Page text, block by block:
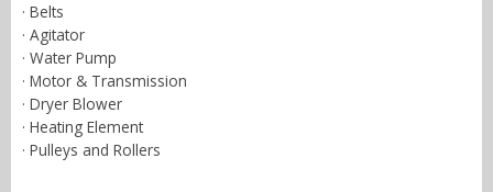
· Belts
· Agitator
· Water Pump
· Motor & Transmission
· Dryer Blower
· Heating Element
· Pulleys and Rollers